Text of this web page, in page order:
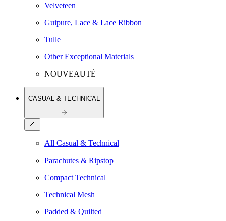
Velveteen
Guipure, Lace & Lace Ribbon
Tulle
Other Exceptional Materials
NOUVEAUTÉ
CASUAL & TECHNICAL
All Casual & Technical
Parachutes & Ripstop
Compact Technical
Technical Mesh
Padded & Quilted